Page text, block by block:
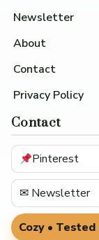
Newsletter
About
Contact
Privacy Policy
Contact
Pinterest
✉ Newsletter
Cozy •